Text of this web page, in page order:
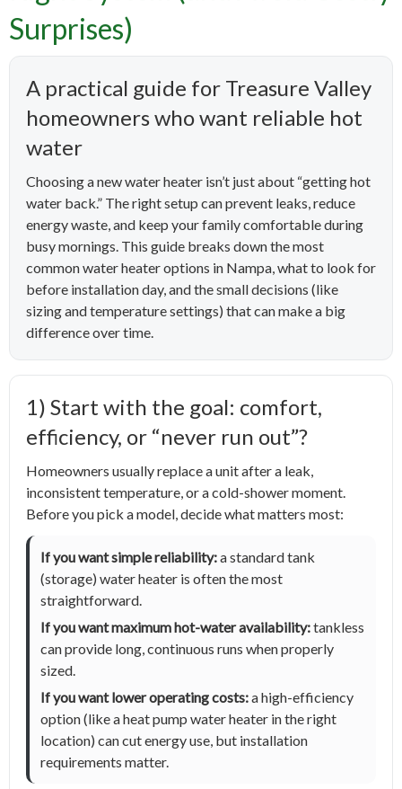
Surprises)
A practical guide for Treasure Valley
homeowners who want reliable hot
water
Choosing a new water heater isn’t just about “getting hot
water back.” The right setup can prevent leaks, reduce
energy waste, and keep your family comfortable during
busy mornings. This guide breaks down the most
common water heater options in Nampa, what to look for
before installation day, and the small decisions (like
sizing and temperature settings) that can make a big
difference over time.
1) Start with the goal: comfort,
efficiency, or “never run out”?
Homeowners usually replace a unit after a leak,
inconsistent temperature, or a cold-shower moment.
Before you pick a model, decide what matters most:
If you want simple reliability:a standard tank
(storage) water heater is often the most
straightforward.
If you want maximum hot-water availability:tankless
can provide long, continuous runs when properly
sized.
If you want lower operating costs:a high-efficiency
option (like a heat pump water heater in the right
location) can cut energy use, but installation
requirements matter.